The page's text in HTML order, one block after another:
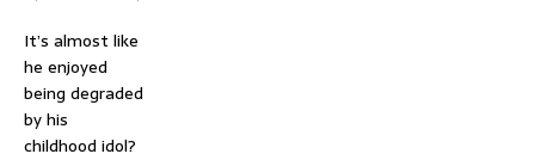
It’s almost like
he enjoyed
being degraded
by his
childhood idol?